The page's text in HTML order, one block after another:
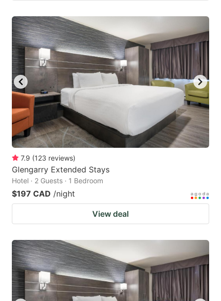
7.9 (123 reviews)
Glengarry Extended Stays
Hotel · 2 Guests · 1 Bedroom
$197 CAD /night
View deal